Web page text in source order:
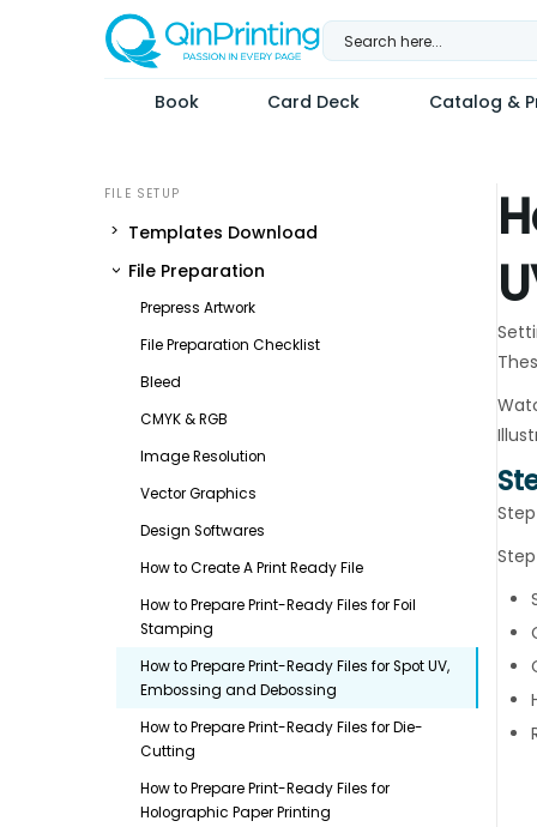
Book
Card Deck Catalog &
Templates Download
File Preparation
Prepress Artwork
File Preparation Checklist
Bleed
CMYK & RGB
Image Resolution
Vector Graphics
Design Softwares
How to Create A Print Ready File
How to Prepare Print-Ready Files for Foil
Stamping
How to Prepare Print-Ready Files for Spot UV,
Embossing and Debossing
How to Prepare Print-Ready Files for Die-
Cutting
How to Prepare Print-Ready Files for
Holographic Paper Printing